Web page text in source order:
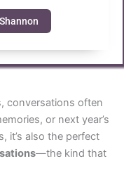
conversations often
or next year’s
it’s also the perfect
—the kind that